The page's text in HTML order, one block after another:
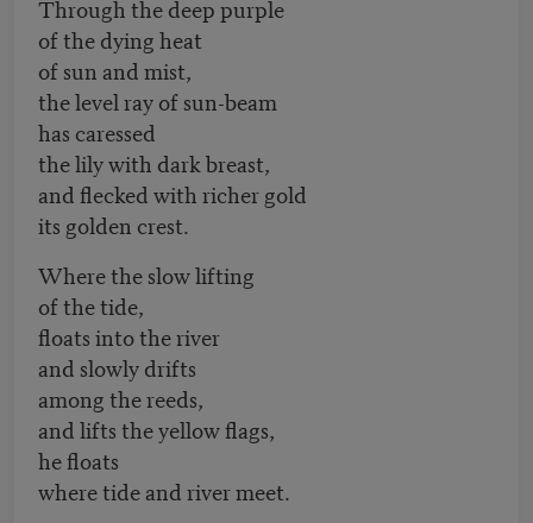
Through the deep purple
of the dying heat
of sun and mist,
the level ray of sun-beam
has caressed
the lily with dark breast,
and flecked with richer gold
its golden crest.
Where the slow lifting
of the tide,
floats into the river
and slowly drifts
among the reeds,
and lifts the yellow flags,
he floats
where tide and river meet.